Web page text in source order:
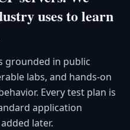
uses to learn
grounded in public
labs, and hands-on
Every test plan is
application
later.